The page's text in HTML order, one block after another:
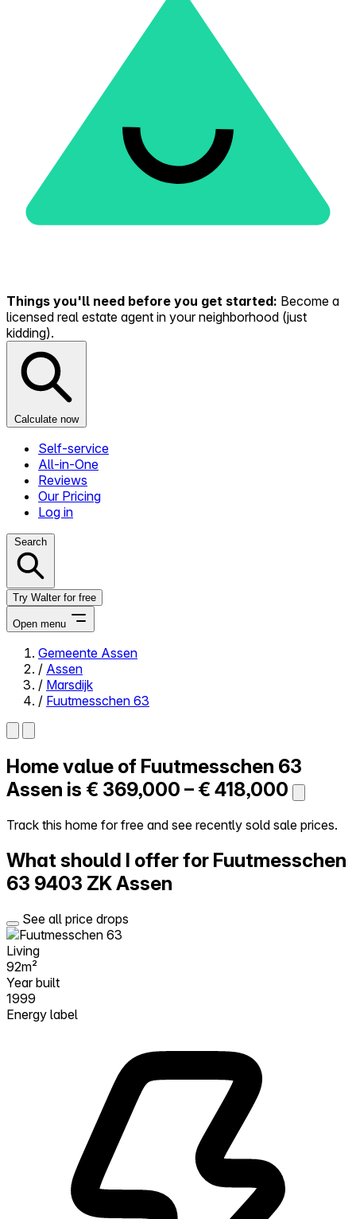
Things you'll need before you get started: Become a
licensed real estate agent in your neighborhood (just
kidding).
Calculate now
Self-service
All-in-One
Reviews
Our Pricing
Log in
Search
Try Walter for free
Open menu
Close menu
Self-service
All-in-One
Reviews
Try Walter for free
Gemeente Assen
/ Assen
/ Marsdijk
/ Fuutmesschen 63
Home value of Fuutmesschen 63
Assen is € 369,000 – € 418,000
Track this home for free and see recently sold sale prices.
What should I offer for Fuutmesschen
63 9403 ZK Assen
See all price drops
Living
92m²
Year built
1999
Energy label